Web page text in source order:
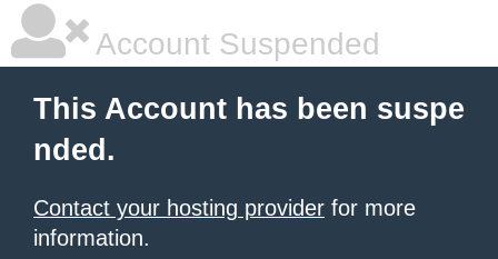
Account Suspended
This Account has been suspe
nded.
Contact your hosting provider for more
information.